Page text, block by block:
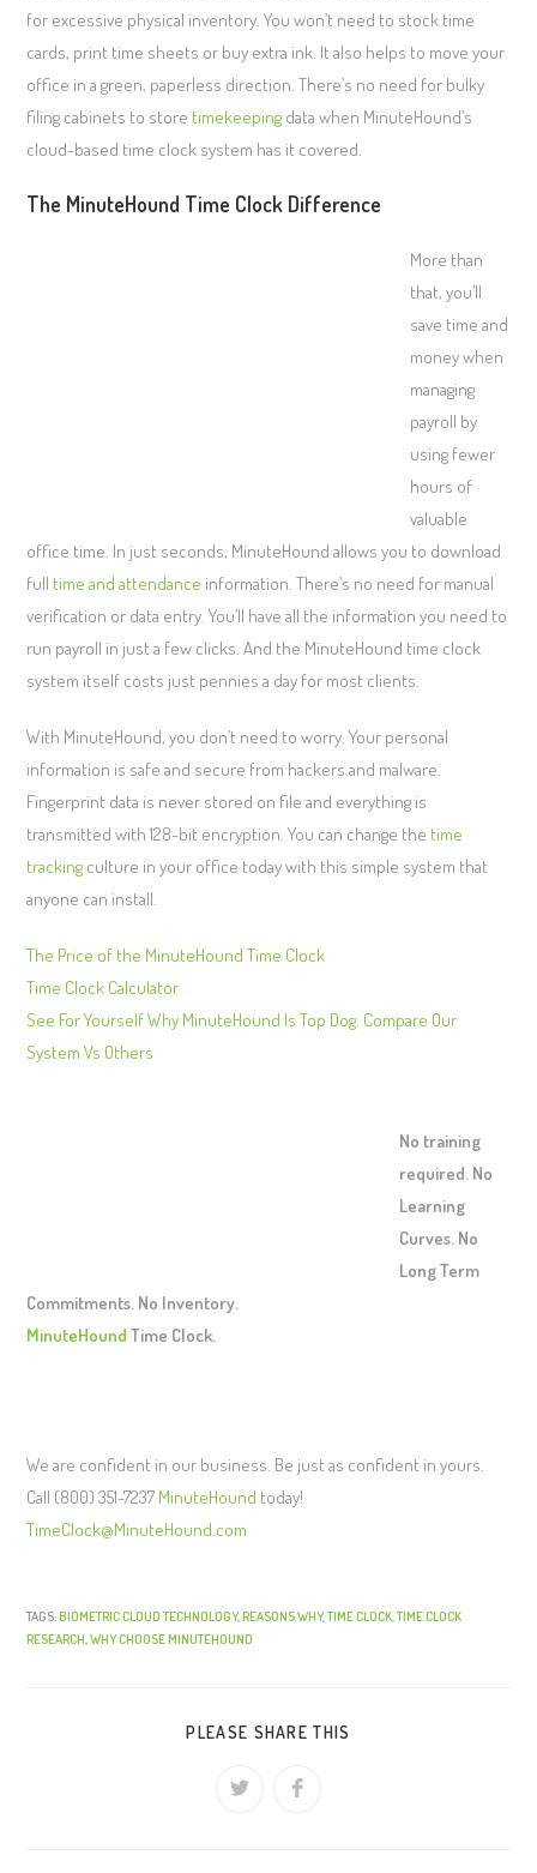
for excessive physical inventory. You won’t need to stock time
cards, print time sheets or buy extra ink. It also helps to move your
office in a green, paperless direction. There’s no need for bulky
filing cabinets to store timekeeping data when MinuteHound’s
cloud-based time clock system has it covered.
The MinuteHound Time Clock Difference
More than
that, you’ll
save time and
money when
managing
payroll by
using fewer
hours of
valuable
office time. In just seconds, MinuteHound allows you to download
full time and attendance information. There’s no need for manual
verification or data entry. You’ll have all the information you need to
run payroll in just a few clicks. And the MinuteHound time clock
system itself costs just pennies a day for most clients.
With MinuteHound, you don’t need to worry. Your personal
information is safe and secure from hackers and malware.
Fingerprint data is never stored on file and everything is
transmitted with 128-bit encryption. You can change the time
tracking culture in your office today with this simple system that
anyone can install.
The Price of the MinuteHound Time Clock
Time Clock Calculator
See For Yourself Why MinuteHound Is Top Dog. Compare Our
System Vs Others
No training
required. No
Learning
Curves. No
Long Term
Commitments. No Inventory.
MinuteHound Time Clock.
We are confident in our business. Be just as confident in yours.
Call (800) 351-7237 MinuteHound today!
TimeClock@MinuteHound.com
TAGS:BIOMETRIC CLOUD TECHNOLOGY,REASONS WHY,TIME CLOCK TIME CLOCK
RESEARCH WHY CHOOSE MINUTEHOUND
PLEASE SHARE THIS